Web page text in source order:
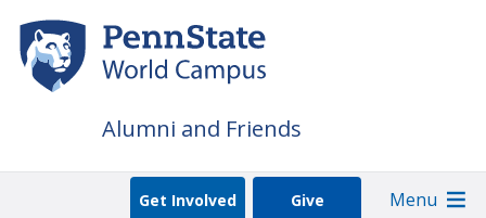
main
content
Alumni and Friends
Get Involved Give Menu